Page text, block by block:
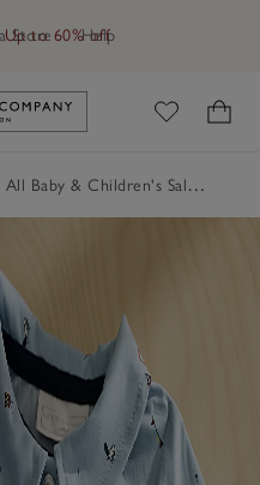
Store Help
Up to 60% off
to The White Company's
All Baby & Children's Sale